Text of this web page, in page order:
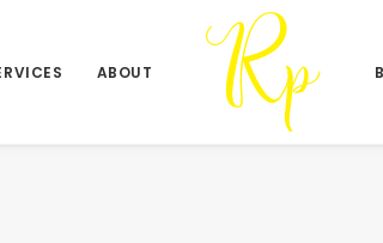
ABOUT